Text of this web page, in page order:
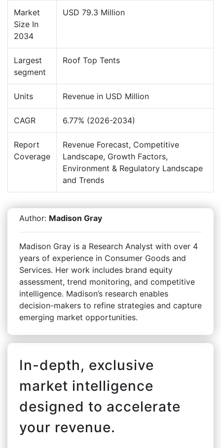
Market
Size In
2034
USD 79.3 Million
Largest
segment
Roof Top Tents
Units Revenue in USD Million
CAGR 6.77% (2026-2034)
Report
Coverage
Revenue Forecast, Competitive
Landscape, Growth Factors,
Environment & Regulatory Landscape
and Trends
Author: Madison Gray
Madison Gray is a Research Analyst with over 4
years of experience in Consumer Goods and
Services. Her work includes brand equity
assessment, trend monitoring, and competitive
intelligence. Madison’s research enables
decision-makers to refine strategies and capture
emerging market opportunities.
In-depth, exclusive
market intelligence
designed to accelerate
your revenue.